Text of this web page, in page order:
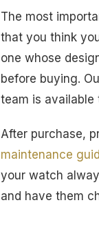
The most
that you think
one whose
before buying.
team is available
After purchase,
maintenance
your watch
and have them